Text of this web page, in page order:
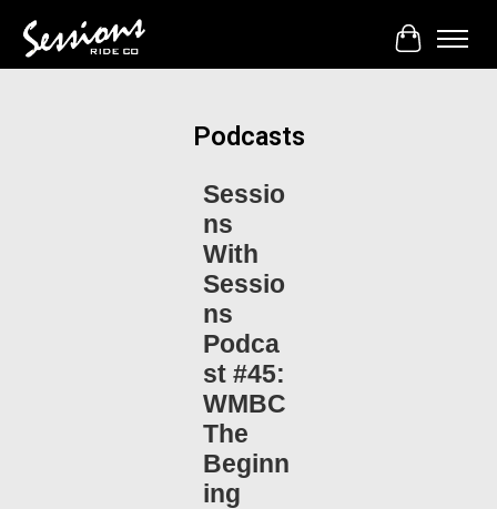
Cart
Podcasts
Sessio
ns
With
Sessio
ns
Podca
st #45:
WMBC
The
Beginn
ing